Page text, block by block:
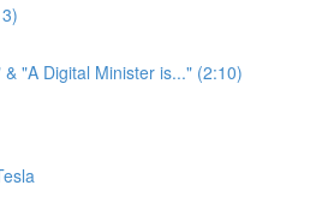
"A Digital Minister is..." (2:10)